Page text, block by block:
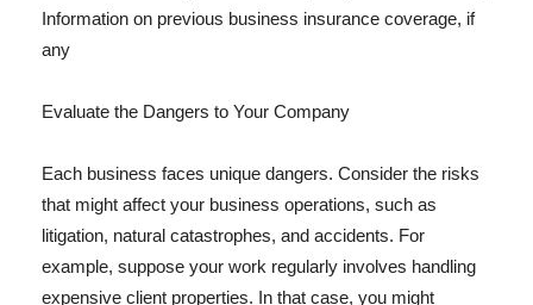
Information on previous business insurance coverage, if
any
Evaluate the Dangers to Your Company
Each business faces unique dangers. Consider the risks
that might affect your business operations, such as
litigation, natural catastrophes, and accidents. For
example, suppose your work regularly involves handling
expensive client properties. In that case, you might